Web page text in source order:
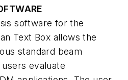
software for the
Text Box allows the
standard beam
evaluate